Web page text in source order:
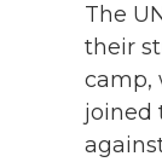
The
their
camp,
joined